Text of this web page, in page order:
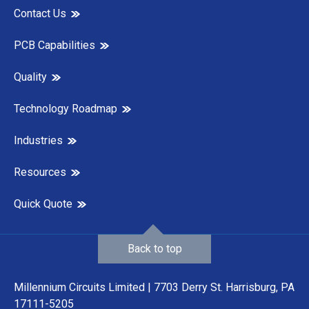
Contact Us
PCB Capabilities
Quality
Technology Roadmap
Industries
Resources
Quick Quote
Millennium Circuits Limited | 7703 Derry St. Harrisburg, PA
17111-5205
Back to top